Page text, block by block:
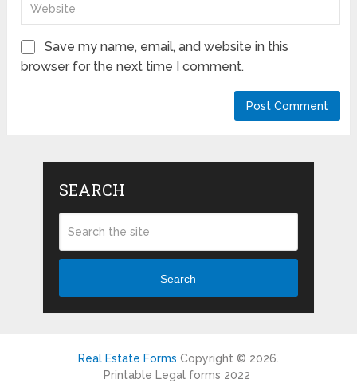
Save my name, email, and website in this
browser for the next time I comment.
SEARCH
Search
Real Estate Forms Copyright © 2026.
Printable Legal forms 2022